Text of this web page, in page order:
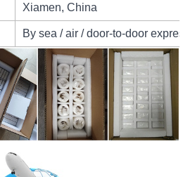
Xiamen, China
By sea / air / door-to-door express